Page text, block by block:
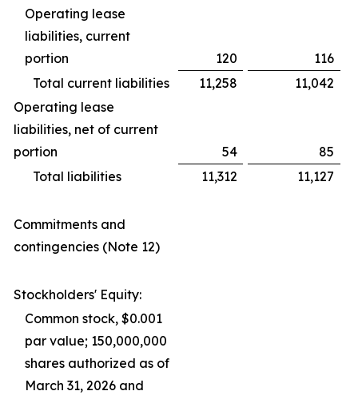
Operating lease
liabilities, current
portion
120
116
Total current liabilities
11,258
11,042
Operating lease
liabilities, net of current
portion
54
85
Total liabilities
11,312 11,127
Commitments and
contingencies (Note 12)
Stockholders' Equity:
Common stock, $0.001
par value; 150,000,000
shares authorized as of
March 31, 2026 and